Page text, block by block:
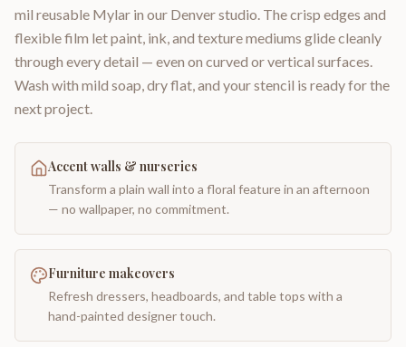
mil reusable Mylar in our Denver studio. The crisp edges and
flexible film let paint, ink, and texture mediums glide cleanly
through every detail — even on curved or vertical surfaces.
Wash with mild soap, dry flat, and your stencil is ready for the
next project.
Accent walls & nurseries
Transform a plain wall into a floral feature in an afternoon
— no wallpaper, no commitment.
Furniture makeovers
Refresh dressers, headboards, and table tops with a
hand-painted designer touch.